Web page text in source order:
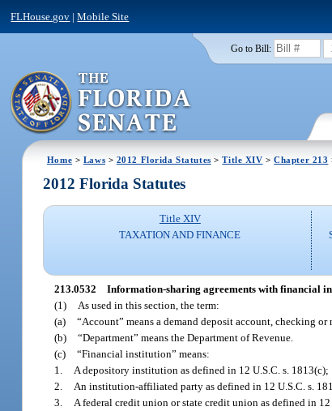
FLHouse.gov |Mobile Site
Go to Bill:
Home > Laws > 2012 Florida Statutes >Title XIV >Chapter 213
2012 Florida Statutes
Title XIV
TAXATION AND FINANCE
213.0532 Information-sharing agreements with financial
(1)
As used in this section, the term:
(a) “Account” means a demand deposit account, checking
(b) “Department” means the Department of Revenue.
(c) “Financial institution” means:
1.
A depository institution as defined in 12 U.S.C. s. 1813(c);
2.
An institution-affiliated party as defined in 12 U.S.C. s.
3.
A federal credit union or state credit union as defined in